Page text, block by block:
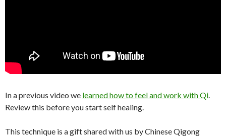
In a previous video we learned how to feel and work with Qi.
Review this before you start self healing.
This technique is a gift shared with us by Chinese Qigong